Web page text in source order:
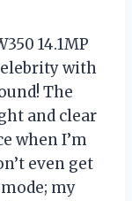
14.1MP
with
The
and clear
when I’m
even get
my